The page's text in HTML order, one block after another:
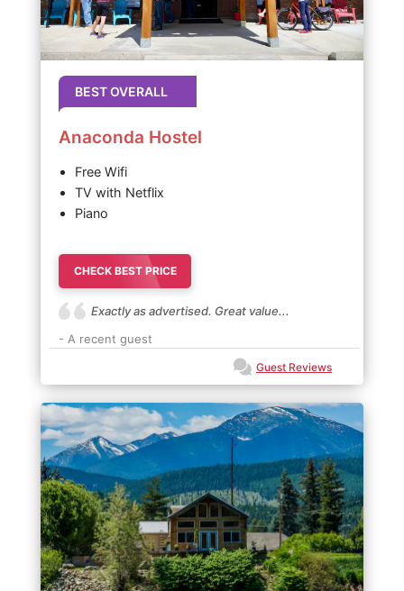
BEST OVERALL
Anaconda Hostel
Free Wifi
TV with Netflix
Piano
CHECK BEST PRICE
Exactly as advertised. Great value...
- A recent guest
Guest Reviews